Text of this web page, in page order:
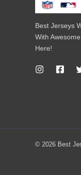
Best Jerseys
With
Here!
© 2026 Best